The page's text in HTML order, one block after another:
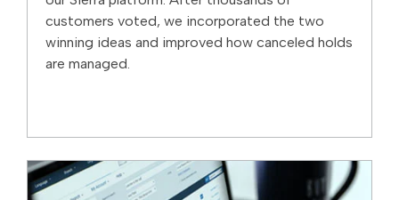
customers voted, we incorporated the two
winning ideas and improved how canceled holds
are managed.